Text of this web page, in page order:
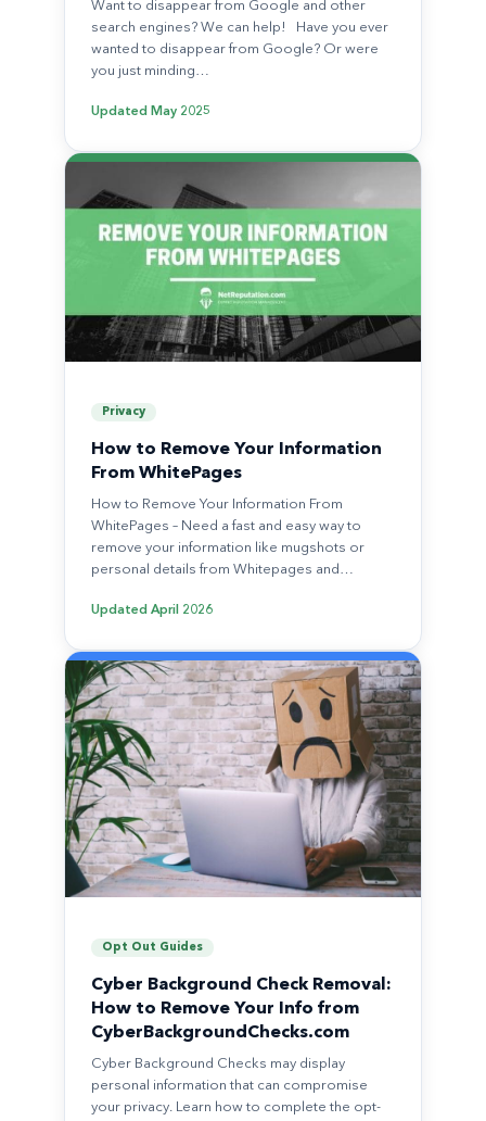
Want to disappear from Google and other
search engines? We can help! Have you ever
wanted to disappear from Google? Or were
you just minding…
Updated May 2025
Privacy
How to Remove Your Information
From WhitePages
How to Remove Your Information From
WhitePages – Need a fast and easy way to
remove your information like mugshots or
personal details from Whitepages and…
Updated April 2026
Opt Out Guides
Cyber Background Check Removal:
How to Remove Your Info from
CyberBackgroundChecks.com
Cyber Background Checks may display
personal information that can compromise
your privacy. Learn how to complete the opt-